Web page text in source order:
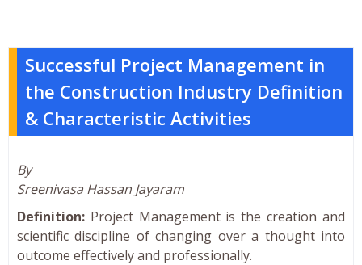
Successful Project Management in
the Construction Industry Definition
& Characteristic Activities
By
Sreenivasa Hassan Jayaram
Definition: Project Management is the creation and
scientific discipline of changing over a thought into
outcome effectively and professionally.